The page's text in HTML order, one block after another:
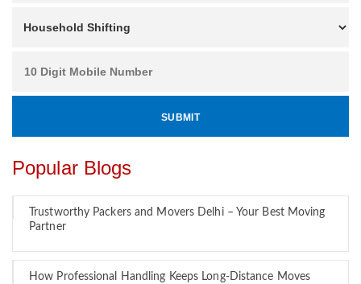
Popular Blogs
Trustworthy Packers and Movers Delhi – Your Best Moving
Partner
How Professional Handling Keeps Long-Distance Moves